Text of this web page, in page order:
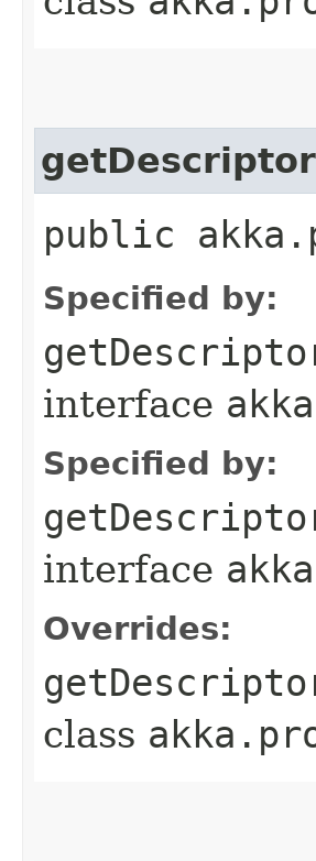
public
Specified by:
interface
Specified by:
interface
Overrides:
class